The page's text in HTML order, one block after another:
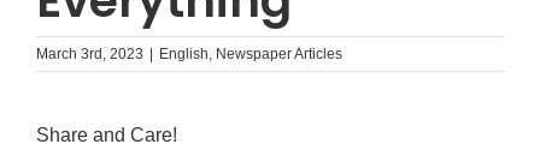
March 3rd, 2023 English, Newspaper Articles
Share and Care!